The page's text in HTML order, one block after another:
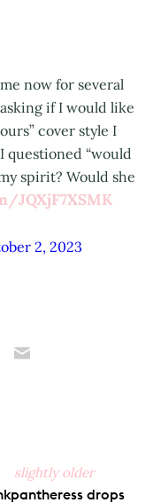
now for several
if I would like
cover style I
questioned “would
spirit? Would she
JQXjF7XSMK
2, 2023
slightly older
drops